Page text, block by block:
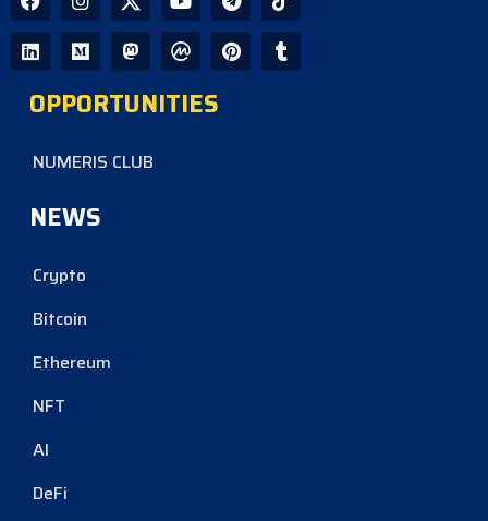
OPPORTUNITIES
NUMERIS CLUB
NEWS
Crypto
Bitcoin
Ethereum
NFT
AI
DeFi